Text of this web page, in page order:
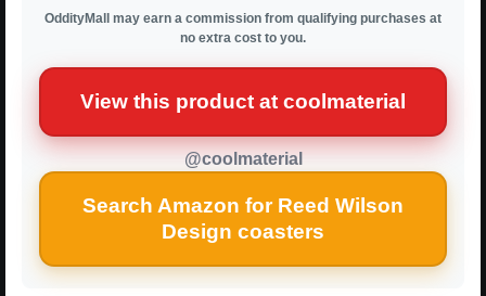
OddityMall may earn a commission from qualifying purchases at
no extra cost to you.
View this product at coolmaterial
@coolmaterial
Search Amazon for Reed Wilson
Design coasters